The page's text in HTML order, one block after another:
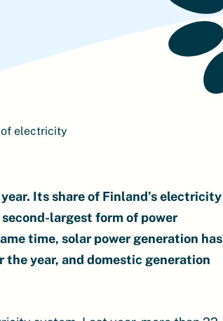
of electricity
Its share of Finland’s electricity
largest form of power
time, solar power generation has
year, and domestic generation